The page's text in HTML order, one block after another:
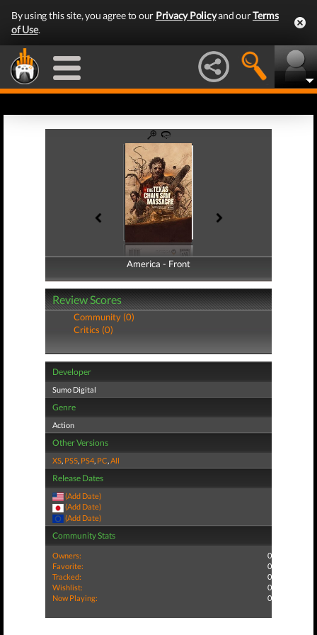
By using this site, you agree to our Privacy Policyand ourTerms
of Use.
America - Front
America - Back
Review Scores
Community (0)
Critics (0)
Developer
Sumo Digital
Genre
Action
Other Versions
XS, PS5, PS4, PC,All
Release Dates
(Add Date)
(Add Date)
(Add Date)
Community Stats
Owners:
0
Favorite:
0
Tracked:
0
Wishlist:
0
Now Playing:
0